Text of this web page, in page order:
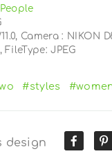
People
Camera : NIKON
FileType: JPEG
#styles
design